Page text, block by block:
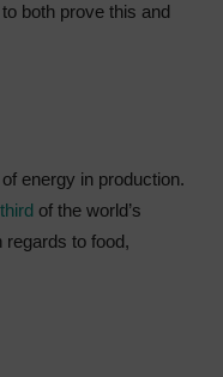
both prove this and
energy in production.
of the world’s
regards to food,